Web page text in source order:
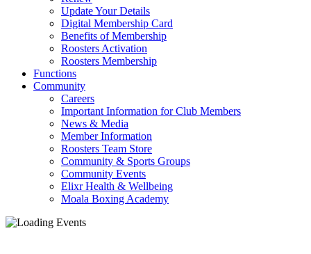
Update Your Details
Digital Membership Card
Benefits of Membership
Roosters Activation
Roosters Membership
Functions
Community
Careers
Important Information for Club Members
News & Media
Member Information
Roosters Team Store
Community & Sports Groups
Community Events
Elixr Health & Wellbeing
Moala Boxing Academy